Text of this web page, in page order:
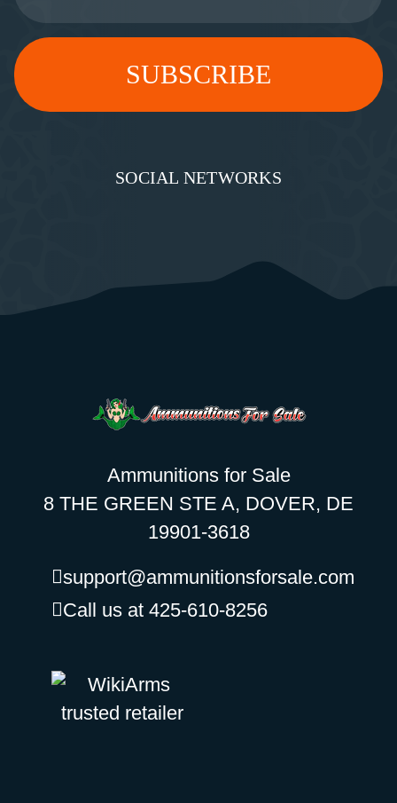
SOCIAL NETWORKS
Ammunitions for Sale
8 THE GREEN STE A, DOVER, DE
19901-3618
support@ammunitionsforsale.com
Call us at 425-610-8256